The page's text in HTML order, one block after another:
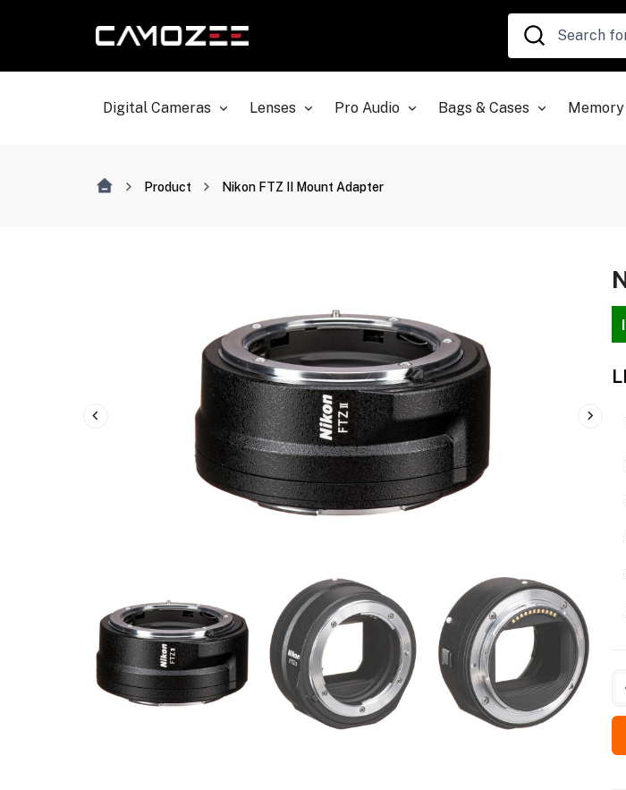
Digital Cameras Lenses Pro Audio Bags & Cases Memory
Product Nikon FTZ II Mount Adapter